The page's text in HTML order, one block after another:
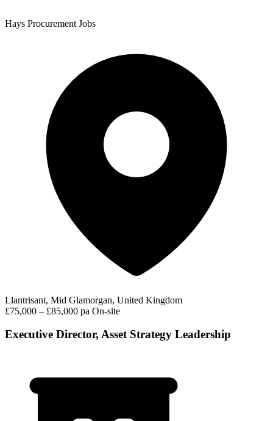
Hays Procurement Jobs
Llantrisant, Mid Glamorgan, United Kingdom
£75,000 – £85,000 pa On-site
Executive Director, Asset Strategy Leadership